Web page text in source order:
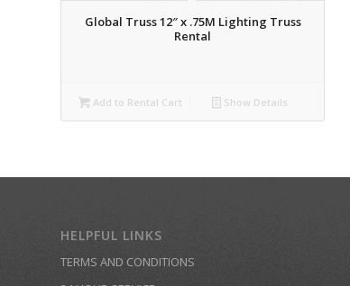
Global Truss 12″ x .75M Lighting Truss
Rental
Add to Rental Cart Show Details
HELPFUL LINKS
TERMS AND CONDITIONS